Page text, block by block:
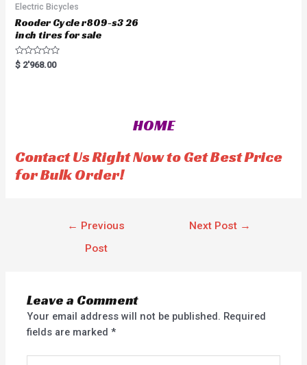
Electric Bicycles
Rooder Cycle r809-s3 26
inch tires for sale
R
a
5
$ 2'968.00
HOME
Contact Us Right Now to Get Best Price
for Bulk Order!
← Previous
Post
Next Post →
Leave a Comment
Your email address will not be published. Required
fields are marked*